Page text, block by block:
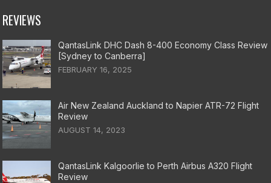
REVIEWS
QantasLink DHC Dash 8-400 Economy Class Review
[Sydney to Canberra]
FEBRUARY 16, 2025
Air New Zealand Auckland to Napier ATR-72 Flight
Review
AUGUST 14, 2023
QantasLink Kalgoorlie to Perth Airbus A320 Flight
Review